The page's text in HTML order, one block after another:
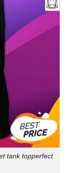
tank topperfect